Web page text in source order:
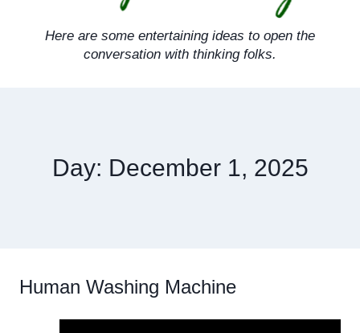
Here are some entertaining ideas to open the
conversation with thinking folks.
Day: December 1, 2025
Human Washing Machine